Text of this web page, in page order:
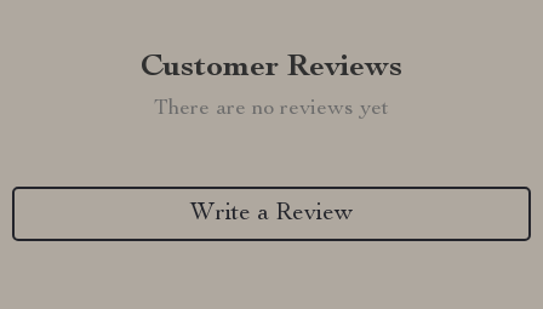
Customer Reviews
There are no reviews yet
Write a Review